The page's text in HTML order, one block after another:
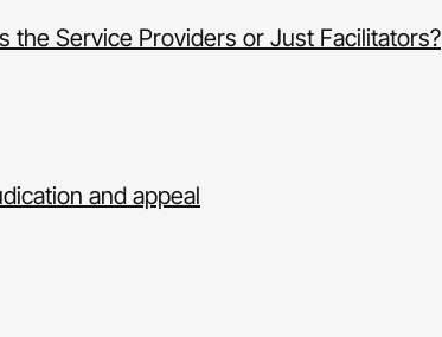
the Service Providers or Just Facilitators?
and appeal